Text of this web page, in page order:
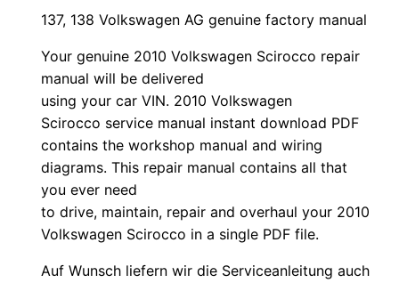
137, 138 Volkswagen AG genuine factory manual
Your genuine 2010 Volkswagen Scirocco repair
manual will be delivered
using your car VIN. 2010 Volkswagen
Scirocco service manual instant download PDF
contains the workshop manual and wiring
diagrams. This repair manual contains all that
you ever need
to drive, maintain, repair and overhaul your 2010
Volkswagen Scirocco in a single PDF file.
Auf Wunsch liefern wir die Serviceanleitung auch